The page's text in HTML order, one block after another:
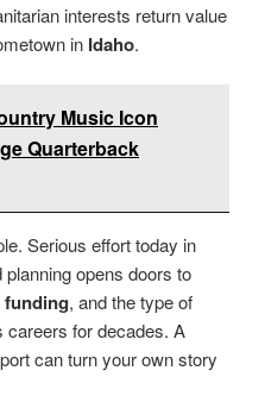
interests return value
in Idaho.
Music Icon
Quarterback
Serious effort today in
opens doors to
funding, and the type of
careers for decades. A
can turn your own story